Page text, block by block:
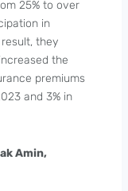
25% to over
in
they
the
premiums
and 3% in
Amin,